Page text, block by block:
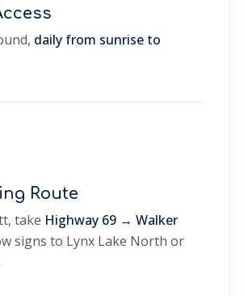
daily from sunrise to
Route
take Highway 69 → Walker
signs to Lynx Lake North or